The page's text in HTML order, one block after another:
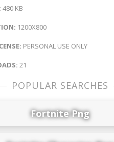
480 KB
1200X800
PERSONAL USE ONLY
21
POPULAR SEARCHES
Fortnite Png